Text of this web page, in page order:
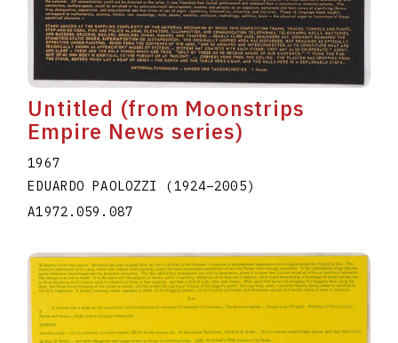
Untitled (from Moonstrips
Empire News series)
1967
EDUARDO PAOLOZZI (1924–2005)
A1972.059.087